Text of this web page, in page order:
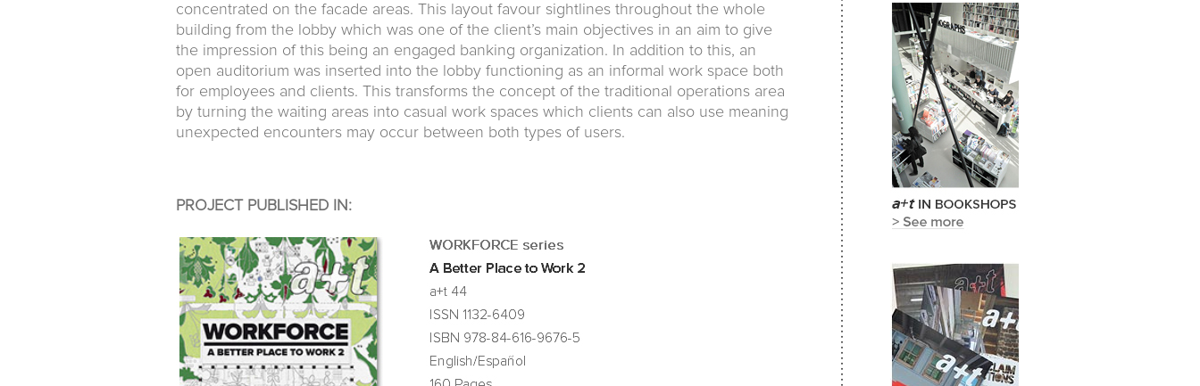
concentrated on the facade areas. This layout favour sightlines throughout the whole
building from the lobby which was one of the client’s main objectives in an aim to give
the impression of this being an engaged banking organization. In addition to this, an
open auditorium was inserted into the lobby functioning as an informal work space both
for employees and clients. This transforms the concept of the traditional operations area
by turning the waiting areas into casual work spaces which clients can also use meaning
unexpected encounters may occur between both types of users.
PROJECT PUBLISHED IN: